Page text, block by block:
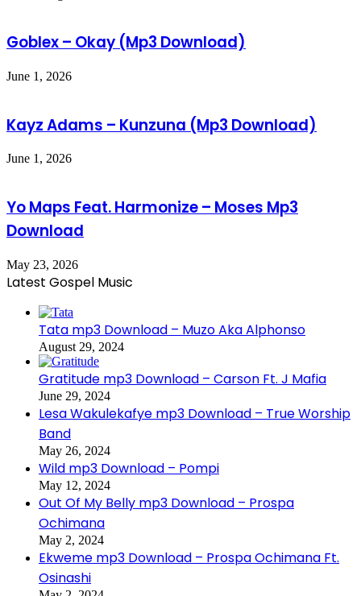
Goblex – Okay (Mp3 Download)
June 1, 2026
Kayz Adams – Kunzuna (Mp3 Download)
June 1, 2026
Yo Maps Feat. Harmonize – Moses Mp3
Download
May 23, 2026
Latest Gospel Music
Tata mp3 Download – Muzo Aka Alphonso
August 29, 2024
Gratitude mp3 Download – Carson Ft. J Mafia
June 29, 2024
Lesa Wakulekafye mp3 Download – True Worship
Band
May 26, 2024
Wild mp3 Download – Pompi
May 12, 2024
Out Of My Belly mp3 Download – Prospa
Ochimana
May 2, 2024
Ekweme mp3 Download – Prospa Ochimana Ft.
Osinashi